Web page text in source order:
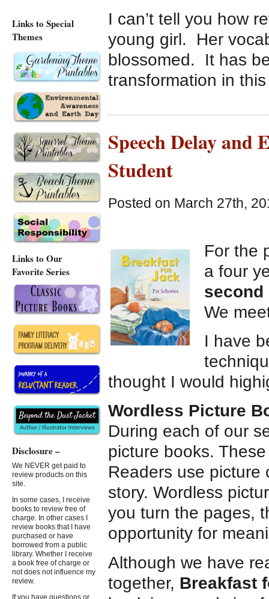
I can’t tell you how
young girl. Her
blossomed. It has
transformation in
Speech Delay and
Student
Posted on March 27th,
For the
a four
We
I have
thought I would
Wordless Picture
During each of our
picture books.
Readers use picture
story. Wordless
you turn the pages,
opportunity for
Although we have
together, Breakfast
Links to Special
Themes
Links to Our
Favorite Series
Disclosure –
We NEVER get paid to
review products on this
site.
In some cases, I receive
books to review free of
charge. In other cases I
review books that I have
purchased or have
borrowed from a public
library. Whether I receive
a book free of charge or
not does not influence my
review.